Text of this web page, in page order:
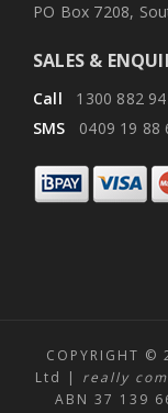
PO Box 7208,
SALES &
Call 1300 882
SMS 0409 19 88
COPYRIGHT ©
Ltd | really
ABN 37 139